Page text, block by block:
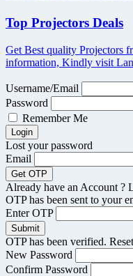
Top Projectors Deals
Get Best quality Projectors
information, Kindly visit
Username/Email
Password
Remember Me
Lost your password
Email
Already have an Account ?
OTP has been sent to your
Enter OTP
OTP has been verified.
New Password
Confirm Password